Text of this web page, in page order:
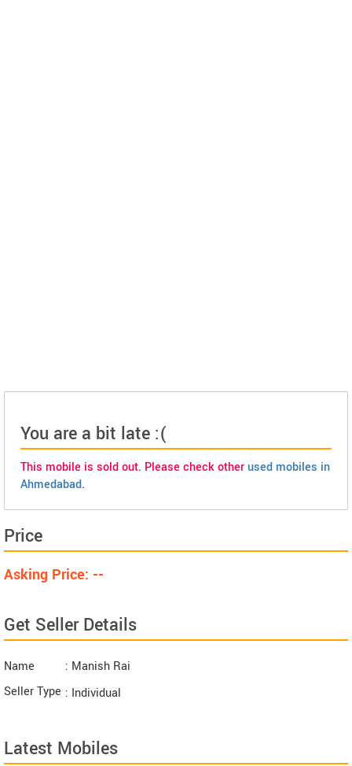
You are a bit late :(
This mobile is sold out. Please check otherused mobiles in
Ahmedabad.
Price
Asking Price: --
Get Seller Details
Name
: Manish Rai
Seller Type : Individual
Latest Mobiles